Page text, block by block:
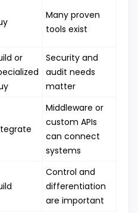
Many proven
tools exist
or
Security and
audit needs
matter
Middleware or
custom APIs
can connect
systems
Control and
differentiation
are important